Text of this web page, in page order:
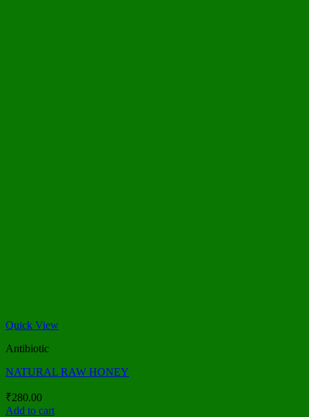
Quick View
Antibiotic
NATURAL RAW HONEY
₹280.00
Add to cart